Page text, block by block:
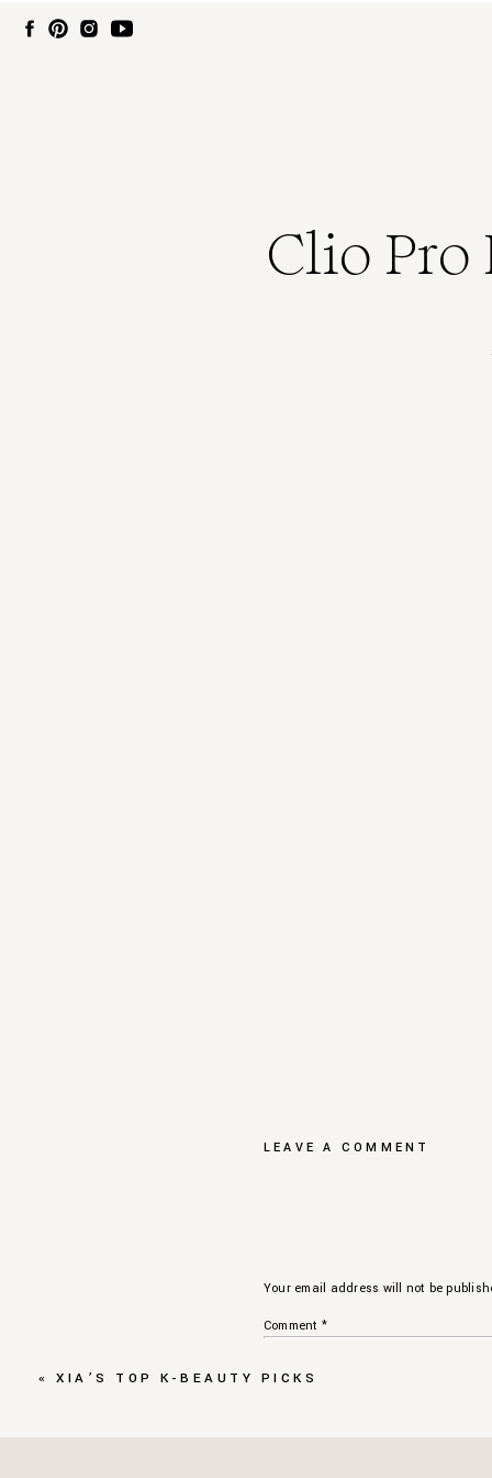
Clio Pro
LEAVE A COMMENT
Your email address will not be
Comment *
«XIA’S TOP K-BEAUTY PICKS